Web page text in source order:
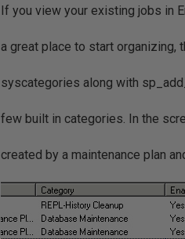
If you view your existing jobs in
a great place to start organizing,
syscategories along with
few built in categories. In the
created by a maintenance plan